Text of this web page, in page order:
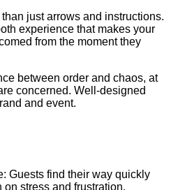
just arrows and instructions.
experience that makes your
from the moment they
between order and chaos, at
concerned. Well-designed
and event.
Guests find their way quickly
stress and frustration,